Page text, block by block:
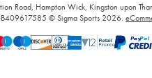
Road, Hampton Wick, Kingston upon
© Sigma Sports 2026.